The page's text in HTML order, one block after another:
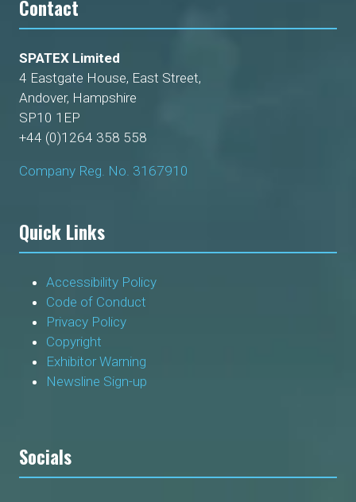
Contact
SPATEX Limited
4 Eastgate House, East Street,
Andover, Hampshire
SP10 1EP
+44 (0)1264 358 558
Company Reg. No. 3167910
Quick Links
Accessibility Policy
Code of Conduct
Privacy Policy
Copyright
Exhibitor Warning
Newsline Sign-up
Socials